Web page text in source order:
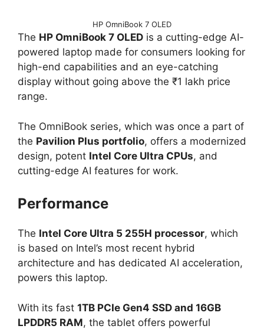
HP OmniBook 7 OLED
The HP OmniBook 7 OLED is a cutting-edge AI-
powered laptop made for consumers looking for
high-end capabilities and an eye-catching
display without going above the ₹1 lakh price
range.
The OmniBook series, which was once a part of
the Pavilion Plus portfolio, offers a modernized
design, potent Intel Core Ultra CPUs, and
cutting-edge AI features for work.
Performance
The Intel Core Ultra 5 255H processor, which
is based on Intel’s most recent hybrid
architecture and has dedicated AI acceleration,
powers this laptop.
With its fast 1TB PCIe Gen4 SSD and 16GB
LPDDR5 RAM, the tablet offers powerful